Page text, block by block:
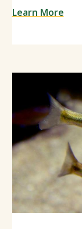
Learn More